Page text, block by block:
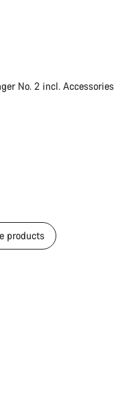
No. 2 incl. Accessories
products